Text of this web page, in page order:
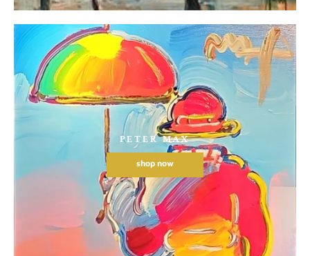
PETER MAX
shop now